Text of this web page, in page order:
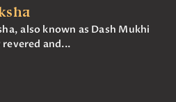
also known as Dash Mukhi
and...